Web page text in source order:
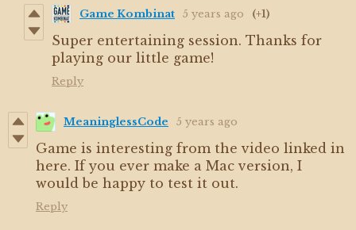
Game Kombinat 5 years ago (+1)
Super entertaining session. Thanks for
playing our little game!
Reply
MeaninglessCode 5 years ago
Game is interesting from the video linked in
here. If you ever make a Mac version, I
would be happy to test it out.
Reply